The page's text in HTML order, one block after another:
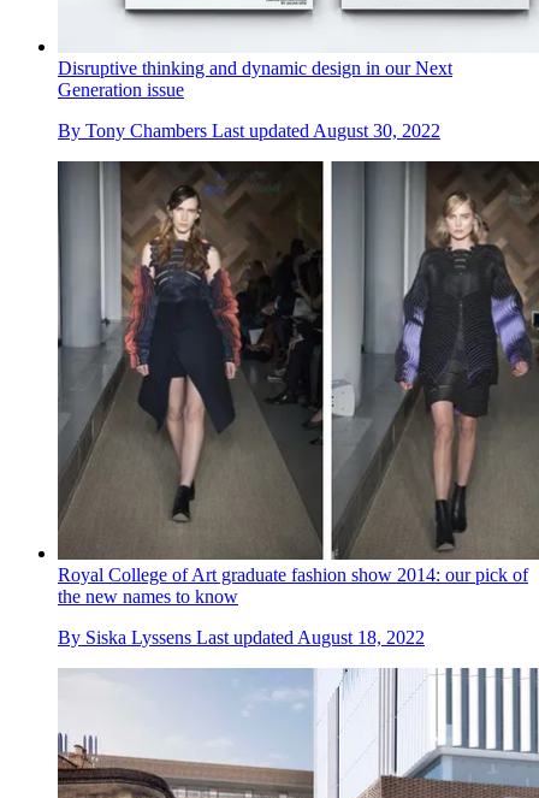
Disruptive thinking and dynamic design in our Next
Generation issue
By Tony Chambers Last updated August 30, 2022
Royal College of Art graduate fashion show 2014: our pick of
the new names to know
By Siska Lyssens Last updated August 18, 2022